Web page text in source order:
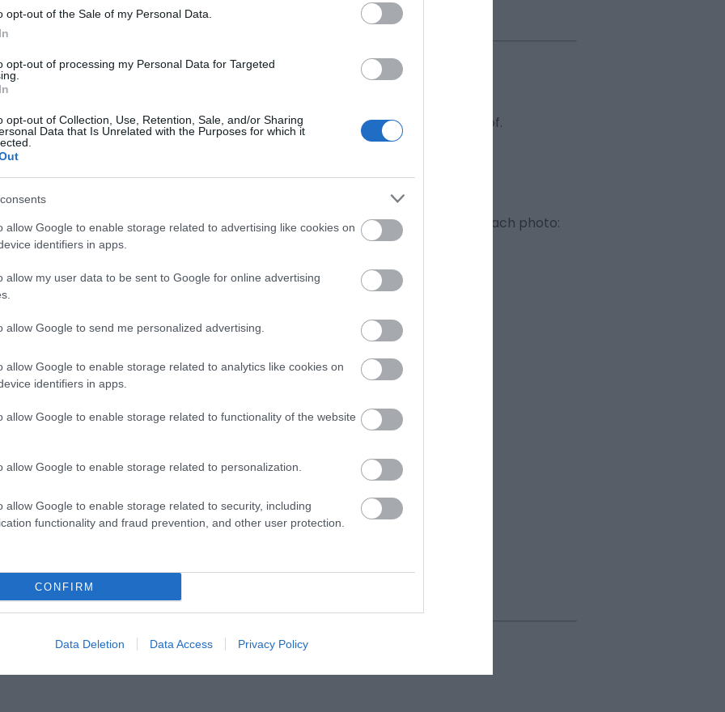
opt-out of the Sale of my Personal Data.
opt-out of processing my Personal Data for Targeted
opt-out of Collection, Use, Retention, Sale, and/or Sharing
Data that Is Unrelated with the Purposes for which it
allow Google to enable storage related to advertising like cookies on
identifiers in apps.
allow my user data to be sent to Google for online advertising
allow Google to send me personalized advertising.
allow Google to enable storage related to analytics like cookies on
identifiers in apps.
allow Google to enable storage related to functionality of the website
allow Google to enable storage related to personalization.
allow Google to enable storage related to security, including
functionality and fraud prevention, and other user protection.
CONFIRM
Data Deletion Data Access Privacy Policy
lighting, both portrait and landscape, capturing your business or elements of.
– specific shot name - date
Release form(if people’s faces in shot)and a Property Release form for each photo:
Forms via either:
please email
and further promoting your business 😊